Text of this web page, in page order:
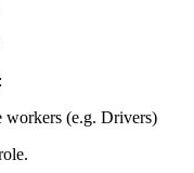
workers (e.g. Drivers)